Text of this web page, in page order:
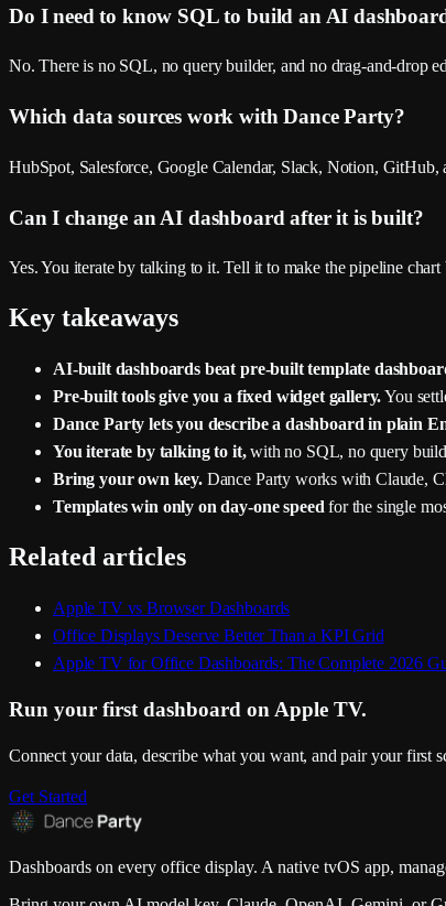
Do I need to know SQL to build an AI
No. There is no SQL, no query builder, and no drag-and-drop
Which data sources work with Dance Party?
HubSpot, Salesforce, Google Calendar, Slack, Notion, GitHub,
Can I change an AI dashboard after it is built?
Yes. You iterate by talking to it. Tell it to make the pipeline
Key takeaways
AI-built dashboards beat pre-built template
Pre-built tools give you a fixed widget gallery.You
Dance Party lets you describe a dashboard in plain
You iterate by talking to it,with no SQL, no query
Bring your own key.Dance Party works with Claude,
Templates win only on day-one speed for the single
Related articles
Apple TV vs Browser Dashboards
Office Displays Deserve Better Than a KPI Grid
Apple TV for Office Dashboards: The Complete 2026
Run your first dashboard on Apple TV.
Connect your data, describe what you want, and pair your first
Get Started
Dashboards on every office display. A native tvOS app,